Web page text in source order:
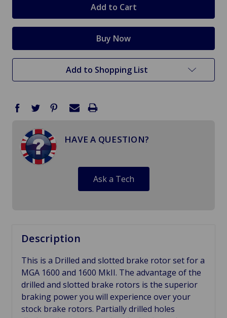
Add to Shopping List
HAVE A QUESTION?
Ask a Tech
Description
This is a Drilled and slotted brake rotor set for a
MGA 1600 and 1600 MkII. The advantage of the
drilled and slotted brake rotors is the superior
braking power you will experience over your
stock brake rotors. Partially drilled holes